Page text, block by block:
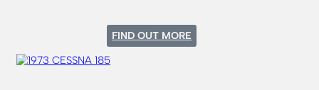
FIND OUT MORE
1968